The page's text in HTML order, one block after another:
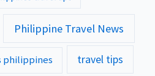
Philippine Travel News
philippines travel tips